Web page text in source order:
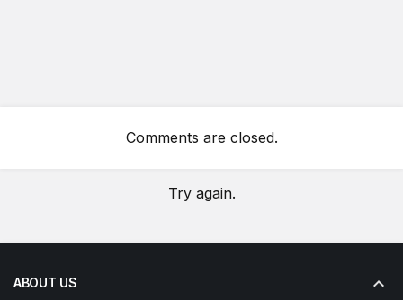
Comments are closed.
Try again.
ABOUT US